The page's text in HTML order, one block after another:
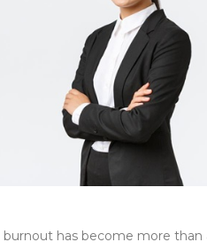
burnout has become more